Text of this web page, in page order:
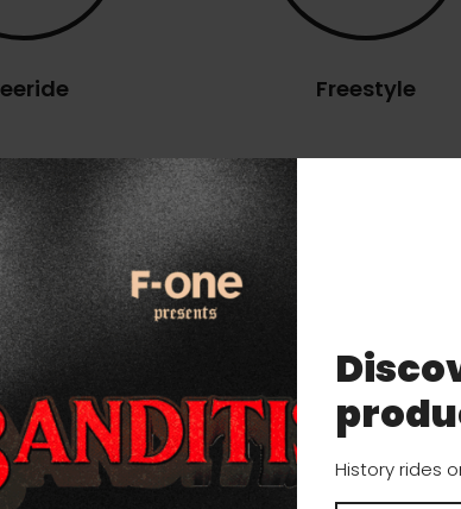
Freestyle
group all the advantages of the standard
History rides